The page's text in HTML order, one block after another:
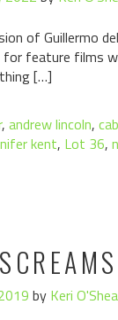
of Guillermo
feature films
[…]
, andrew lincoln,
kent, Lot 36,
by Keri O'Shea